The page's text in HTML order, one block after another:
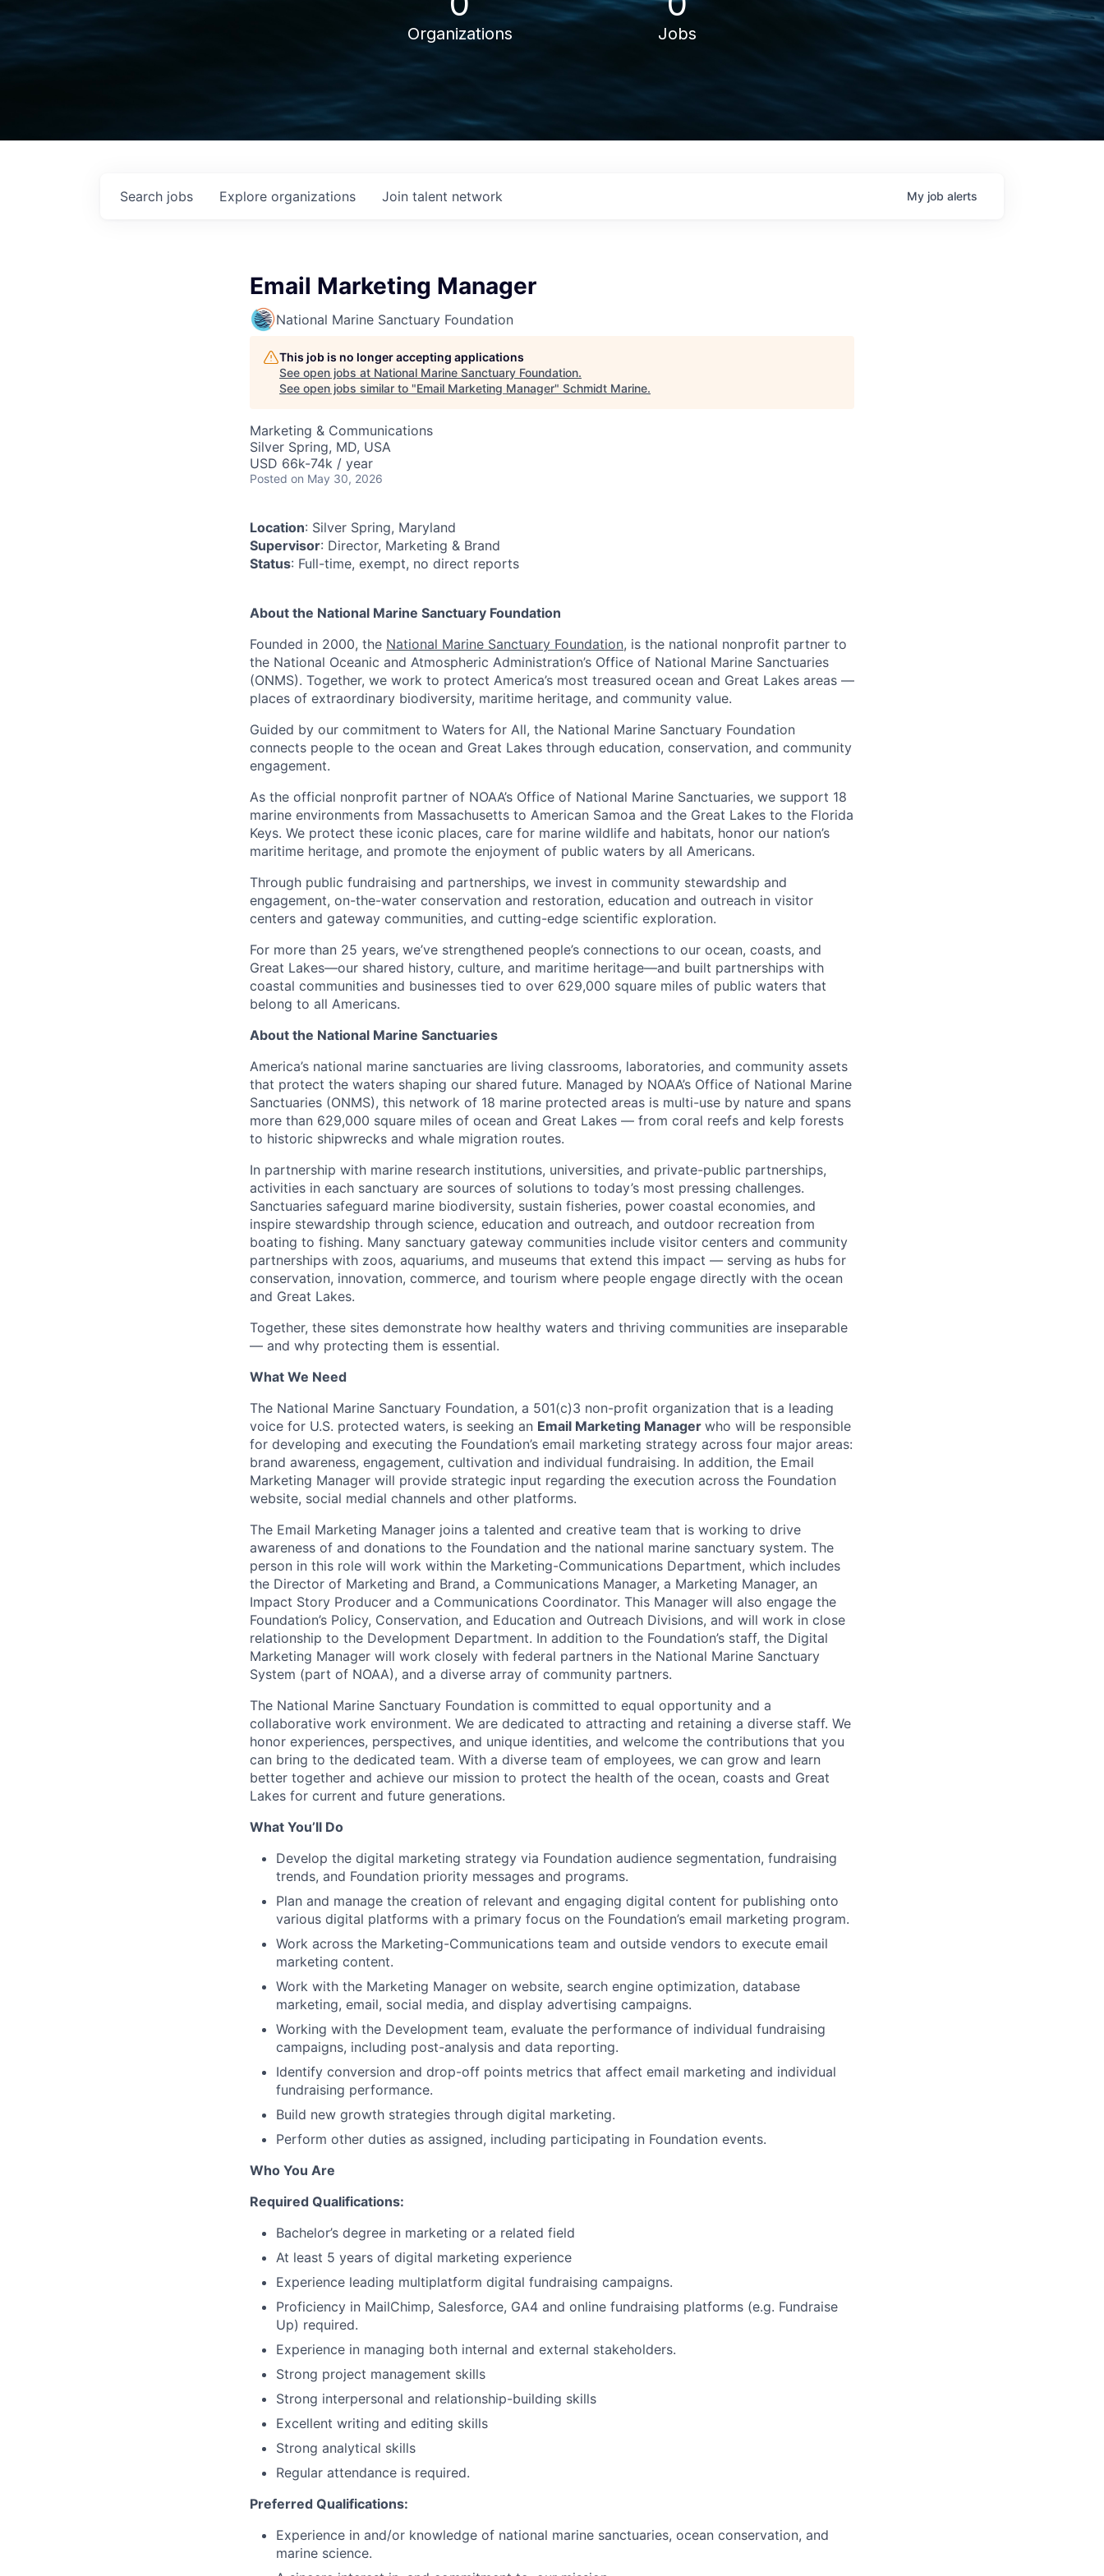
Organizations Jobs
Search jobs Explore organizations Join talent network My job alerts
Email Marketing Manager
National Marine Sanctuary Foundation
This job is no longer accepting applications
See open jobs at National Marine Sanctuary Foundation.
See open jobs similar to "Email Marketing Manager" Schmidt Marine.
Marketing & Communications
Silver Spring, MD, USA
USD 66k-74k / year
Posted on May 30, 2026
Location: Silver Spring, Maryland
Supervisor: Director, Marketing & Brand
Status: Full-time, exempt, no direct reports
About the National Marine Sanctuary Foundation
Founded in 2000, the National Marine Sanctuary Foundation, is the national nonprofit partner to
the National Oceanic and Atmospheric Administration’s Office of National Marine Sanctuaries
(ONMS). Together, we work to protect America’s most treasured ocean and Great Lakes areas —
places of extraordinary biodiversity, maritime heritage, and community value.
Guided by our commitment to Waters for All, the National Marine Sanctuary Foundation
connects people to the ocean and Great Lakes through education, conservation, and community
engagement.
As the official nonprofit partner of NOAA’s Office of National Marine Sanctuaries, we support 18
marine environments from Massachusetts to American Samoa and the Great Lakes to the Florida
Keys. We protect these iconic places, care for marine wildlife and habitats, honor our nation’s
maritime heritage, and promote the enjoyment of public waters by all Americans.
Through public fundraising and partnerships, we invest in community stewardship and
engagement, on-the-water conservation and restoration, education and outreach in visitor
centers and gateway communities, and cutting-edge scientific exploration.
For more than 25 years, we’ve strengthened people’s connections to our ocean, coasts, and
Great Lakes—our shared history, culture, and maritime heritage—and built partnerships with
coastal communities and businesses tied to over 629,000 square miles of public waters that
belong to all Americans.
About the National Marine Sanctuaries
America’s national marine sanctuaries are living classrooms, laboratories, and community assets
that protect the waters shaping our shared future. Managed by NOAA’s Office of National Marine
Sanctuaries (ONMS), this network of 18 marine protected areas is multi-use by nature and spans
more than 629,000 square miles of ocean and Great Lakes — from coral reefs and kelp forests
to historic shipwrecks and whale migration routes.
In partnership with marine research institutions, universities, and private-public partnerships,
activities in each sanctuary are sources of solutions to today’s most pressing challenges.
Sanctuaries safeguard marine biodiversity, sustain fisheries, power coastal economies, and
inspire stewardship through science, education and outreach, and outdoor recreation from
boating to fishing. Many sanctuary gateway communities include visitor centers and community
partnerships with zoos, aquariums, and museums that extend this impact — serving as hubs for
conservation, innovation, commerce, and tourism where people engage directly with the ocean
and Great Lakes.
Together, these sites demonstrate how healthy waters and thriving communities are inseparable
— and why protecting them is essential.
What We Need
The National Marine Sanctuary Foundation, a 501(c)3 non-profit organization that is a leading
voice for U.S. protected waters, is seeking an Email Marketing Manager who will be responsible
for developing and executing the Foundation’s email marketing strategy across four major areas:
brand awareness, engagement, cultivation and individual fundraising. In addition, the Email
Marketing Manager will provide strategic input regarding the execution across the Foundation
website, social medial channels and other platforms.
The Email Marketing Manager joins a talented and creative team that is working to drive
awareness of and donations to the Foundation and the national marine sanctuary system. The
person in this role will work within the Marketing-Communications Department, which includes
the Director of Marketing and Brand, a Communications Manager, a Marketing Manager, an
Impact Story Producer and a Communications Coordinator. This Manager will also engage the
Foundation’s Policy, Conservation, and Education and Outreach Divisions, and will work in close
relationship to the Development Department. In addition to the Foundation’s staff, the Digital
Marketing Manager will work closely with federal partners in the National Marine Sanctuary
System (part of NOAA), and a diverse array of community partners.
The National Marine Sanctuary Foundation is committed to equal opportunity and a
collaborative work environment. We are dedicated to attracting and retaining a diverse staff. We
honor experiences, perspectives, and unique identities, and welcome the contributions that you
can bring to the dedicated team. With a diverse team of employees, we can grow and learn
better together and achieve our mission to protect the health of the ocean, coasts and Great
Lakes for current and future generations.
What You’ll Do
Develop the digital marketing strategy via Foundation audience segmentation, fundraising
trends, and Foundation priority messages and programs.
Plan and manage the creation of relevant and engaging digital content for publishing onto
various digital platforms with a primary focus on the Foundation’s email marketing program.
Work across the Marketing-Communications team and outside vendors to execute email
marketing content.
Work with the Marketing Manager on website, search engine optimization, database
marketing, email, social media, and display advertising campaigns.
Working with the Development team, evaluate the performance of individual fundraising
campaigns, including post-analysis and data reporting.
Identify conversion and drop-off points metrics that affect email marketing and individual
fundraising performance.
Build new growth strategies through digital marketing.
Perform other duties as assigned, including participating in Foundation events.
Who You Are
Required Qualifications:
Bachelor’s degree in marketing or a related field
At least 5 years of digital marketing experience
Experience leading multiplatform digital fundraising campaigns.
Proficiency in MailChimp, Salesforce, GA4 and online fundraising platforms (e.g. Fundraise
Up) required.
Experience in managing both internal and external stakeholders.
Strong project management skills
Strong interpersonal and relationship-building skills
Excellent writing and editing skills
Strong analytical skills
Regular attendance is required.
Preferred Qualifications:
Experience in and/or knowledge of national marine sanctuaries, ocean conservation, and
marine science.